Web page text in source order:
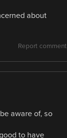
about
Report comment
aware of, so
to have